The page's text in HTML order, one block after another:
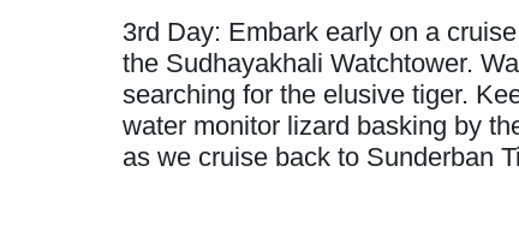
3rd Day: Embark early on a
the Sudhayakhali Watchtower.
searching for the elusive tiger.
water monitor lizard basking by
as we cruise back to Sunderban